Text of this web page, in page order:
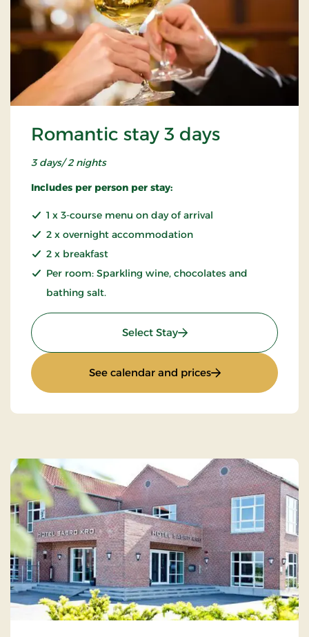
Romantic stay 3 days
3 days/ 2 nights
Includes per person per stay:
1 x 3-course menu on day of arrival
2 x overnight accommodation
2 x breakfast
Per room: Sparkling wine, chocolates and
bathing salt.
Select Stay: Romantic stay 3 days
See calendar and prices: Romantic stay 3